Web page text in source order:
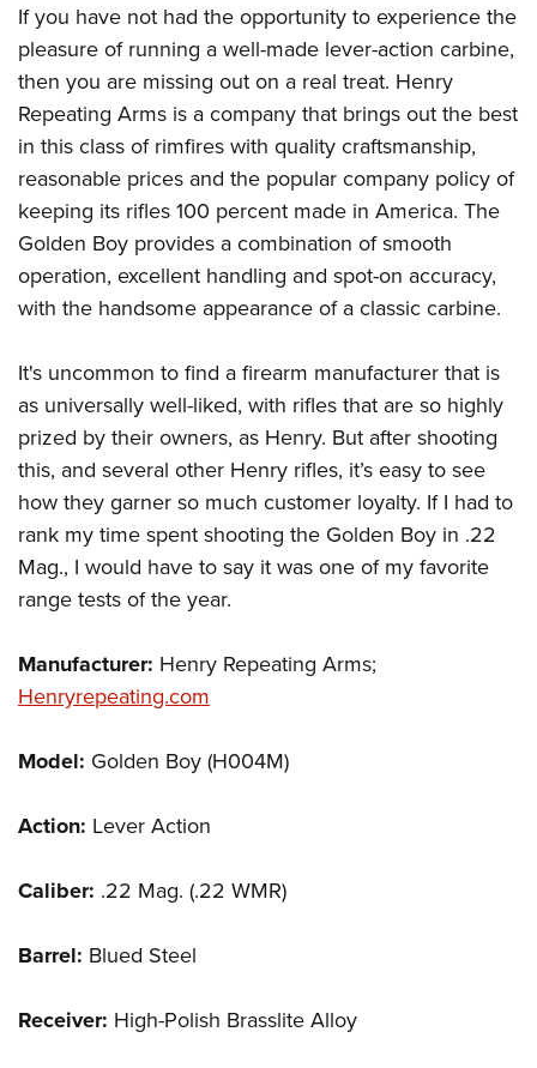
If you have not had the opportunity to experience the
pleasure of running a well-made lever-action carbine,
then you are missing out on a real treat. Henry
Repeating Arms is a company that brings out the best
in this class of rimfires with quality craftsmanship,
reasonable prices and the popular company policy of
keeping its rifles 100 percent made in America. The
Golden Boy provides a combination of smooth
operation, excellent handling and spot-on accuracy,
with the handsome appearance of a classic carbine.
It's uncommon to find a firearm manufacturer that is
as universally well-liked, with rifles that are so highly
prized by their owners, as Henry. But after shooting
this, and several other Henry rifles, it’s easy to see
how they garner so much customer loyalty. If I had to
rank my time spent shooting the Golden Boy in .22
Mag., I would have to say it was one of my favorite
range tests of the year.
Manufacturer: Henry Repeating Arms;
Henryrepeating.com
Model: Golden Boy (H004M)
Action: Lever Action
Caliber: .22 Mag. (.22 WMR)
Barrel: Blued Steel
Receiver: High-Polish Brasslite Alloy